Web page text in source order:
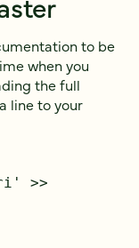
to be
when you
the full
line to your
>>